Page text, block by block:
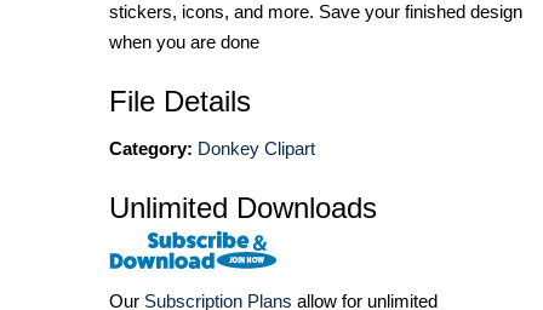
stickers, icons, and more. Save your finished design
when you are done
File Details
Category: Donkey Clipart
Unlimited Downloads
Our Subscription Plans allow for unlimited